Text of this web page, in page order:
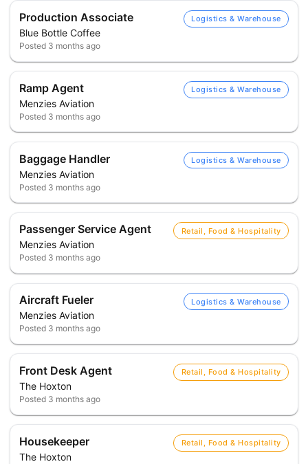
Production Associate
Blue Bottle Coffee
Logistics & Warehouse
Posted 3 months ago
Ramp Agent
Menzies Aviation
Logistics & Warehouse
Posted 3 months ago
Baggage Handler
Menzies Aviation
Logistics & Warehouse
Posted 3 months ago
Passenger Service Agent
Menzies Aviation
Retail, Food & Hospitality
Posted 3 months ago
Aircraft Fueler
Menzies Aviation
Logistics & Warehouse
Posted 3 months ago
Front Desk Agent
The Hoxton
Retail, Food & Hospitality
Posted 3 months ago
Housekeeper
The Hoxton
Retail, Food & Hospitality